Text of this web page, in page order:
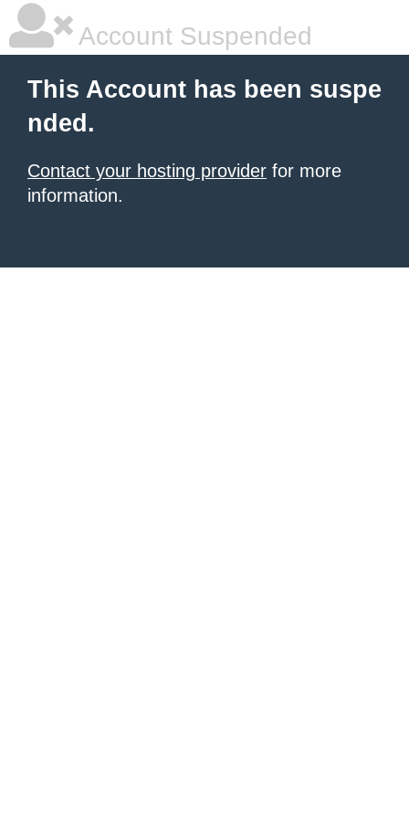
Account Suspended
This Account has been suspe
nded.
Contact your hosting provider for more
information.